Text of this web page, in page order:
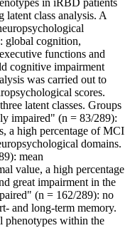
in iRBD patients
latent class analysis. A
global cognition,
functions and
cognitive impairment
was carried out to
scores.
latent classes. Groups
impaired" (n = 83/289):
a high percentage of MCI
domains.
mean
value, a high percentage
great impairment in the
(n = 162/289): no
and long-term memory.
phenotypes within the